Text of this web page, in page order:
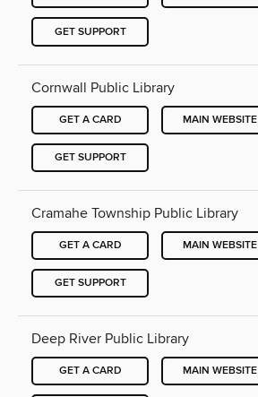
GET SUPPORT
Cornwall Public Library
GET A CARD MAIN WEBSITE
GET SUPPORT
Cramahe Township Public Library
GET A CARD MAIN WEBSITE
GET SUPPORT
Deep River Public Library
GET A CARD MAIN WEBSITE